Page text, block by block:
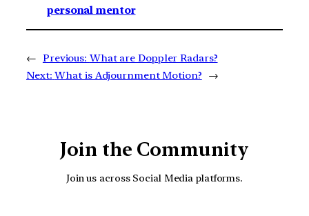
personal mentor
← Previous: What are Doppler Radars?
Next: What is Adjournment Motion? →
Join the Community
Join us across Social Media platforms.